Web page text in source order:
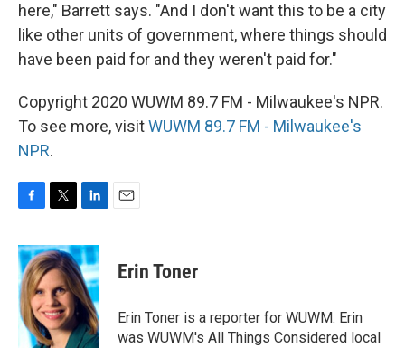
here," Barrett says. "And I don't want this to be a city
like other units of government, where things should
have been paid for and they weren't paid for."
Copyright 2020 WUWM 89.7 FM - Milwaukee's NPR.
To see more, visitWUWM 89.7 FM - Milwaukee's
NPR.
c
e
b
o
o
k
i
t
t
e
r
n
k
e
d
n
Erin Toner
Erin Toner is a reporter for WUWM. Erin
was WUWM's All Things Considered local